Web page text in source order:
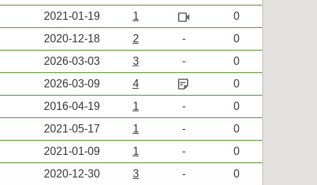
2021-01-19 1 videocam
0
2020-12-18 2 -
0
2026-03-03 3 -
0
2026-03-09 4 sticky_note_2
0
2016-04-19 1 -
0
2021-05-17 1 -
0
2021-01-09 1 -
0
2020-12-30 3 -
0